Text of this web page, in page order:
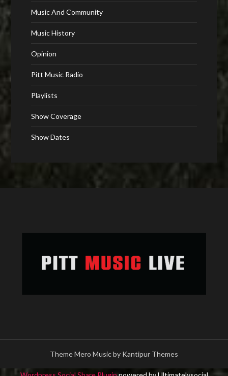
Music And Community
Music History
Opinion
Pitt Music Radio
Playlists
Show Coverage
Show Dates
Theme Mero Music by Kantipur Themes